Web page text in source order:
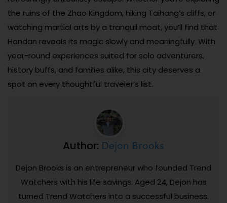
the ruins of the Zhao Kingdom, hiking Taihang’s cliffs, or
watching martial arts by a tranquil moat, you’ll find that
Handan reveals its magic slowly and meaningfully. With
year-round experiences suited for solo adventurers,
history buffs, and families alike, this city deserves a
spot on every thoughtful traveler’s list.
Author: Dejon Brooks
Dejon Brooks is an entrepreneur who founded Trend
Watchers with his life savings. Aged 24, Dejon has
turned Trend Watchers into a successful business.